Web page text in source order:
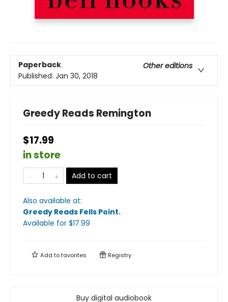
Paperback
Other editions
Published: Jan 30, 2018
Greedy Reads Remington
$17.99
in store
Add to cart
Also available at:
Greedy Reads Fells Point.
Available for $17.99
Add tofavorites Registry
Buy digital audiobook